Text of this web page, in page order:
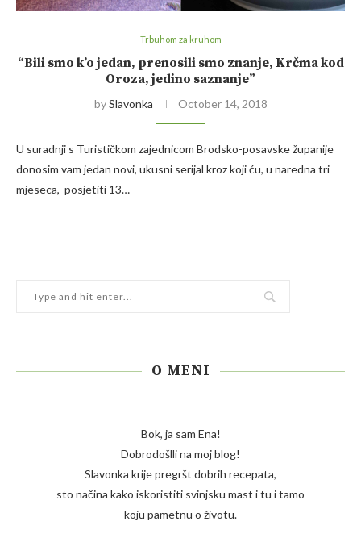
Trbuhom za kruhom
“Bili smo k’o jedan, prenosili smo znanje, Krčma kod
Oroza, jedino saznanje”
bySlavonka October 14, 2018
U suradnji s Turističkom zajednicom Brodsko-posavske županije
donosim vam jedan novi, ukusni serijal kroz koji ću, u naredna tri
mjeseca, posjetiti 13…
O MENI
Bok, ja sam Ena!
Dobrodošlli na moj blog!
Slavonka krije pregršt dobrih recepata,
sto načina kako iskoristiti svinjsku mast i tu i tamo
koju pametnu o životu.